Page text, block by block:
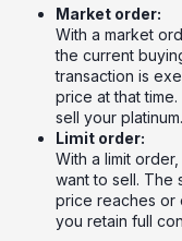
Market order:
With a market
the current
transaction is
price at that
sell your platinum.
Limit order:
With a limit
want to sell. The
price reaches or
you retain full